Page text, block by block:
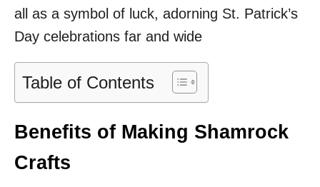
all as a symbol of luck, adorning St. Patrick’s
Day celebrations far and wide
Table of Contents
Benefits of Making Shamrock
Crafts